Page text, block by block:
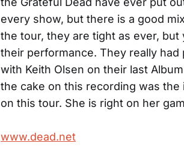
every show, but there is a good
the tour, they are tight as ever,
their performance. They really
with Keith Olsen on their last
the cake on this recording was
on this tour. She is right on her
www.dead.net